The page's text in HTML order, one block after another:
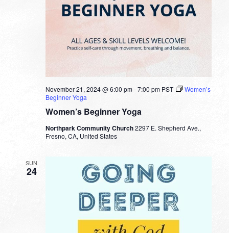
Women’s Beginner Yoga
November 21, 2024 @ 6:00 pm-7:00 pm PST
Women’s
Beginner Yoga
Northpark Community Church2297 E. Shepherd Ave.,
Fresno, CA, United States
SUN
24